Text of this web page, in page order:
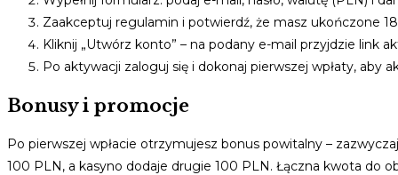
Zaakceptuj regulamin i potwierdź, że masz ukończone
Kliknij „Utwórz konto” – na podany e-mail przyjdzie link
Po aktywacji zaloguj się i dokonaj pierwszej wpłaty, aby
Bonusy i promocje
Po pierwszej wpłacie otrzymujesz bonus powitalny –
100 PLN, a kasyno dodaje drugie 100 PLN. Łączna kwota do